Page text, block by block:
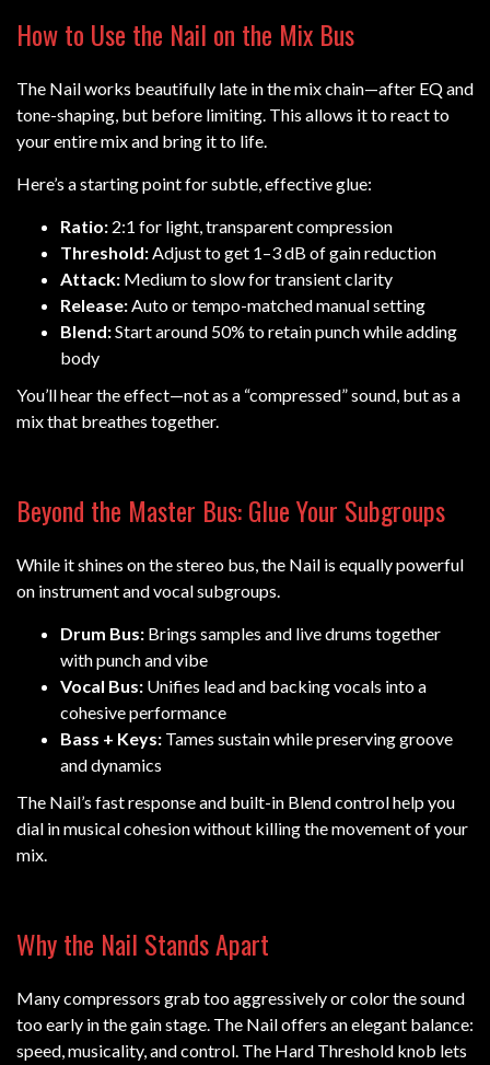
How to Use the Nail on the Mix Bus
The Nail works beautifully late in the mix chain—after EQ and
tone-shaping, but before limiting. This allows it to react to
your entire mix and bring it to life.
Here’s a starting point for subtle, effective glue:
Ratio: 2:1 for light, transparent compression
Threshold:Adjust to get 1–3 dB of gain reduction
Attack: Medium to slow for transient clarity
Release:Auto or tempo-matched manual setting
Blend:Start around 50% to retain punch while adding
body
You’ll hear the effect—not as a “compressed” sound, but as a
mix that breathes together.
Beyond the Master Bus: Glue Your Subgroups
While it shines on the stereo bus, the Nail is equally powerful
on instrument and vocal subgroups.
Drum Bus: Brings samples and live drums together
with punch and vibe
Vocal Bus: Unifies lead and backing vocals into a
cohesive performance
Bass + Keys: Tames sustain while preserving groove
and dynamics
The Nail’s fast response and built-in Blend control help you
dial in musical cohesion without killing the movement of your
mix.
Why the Nail Stands Apart
Many compressors grab too aggressively or color the sound
too early in the gain stage. The Nail offers an elegant balance:
speed, musicality, and control. The Hard Threshold knob lets